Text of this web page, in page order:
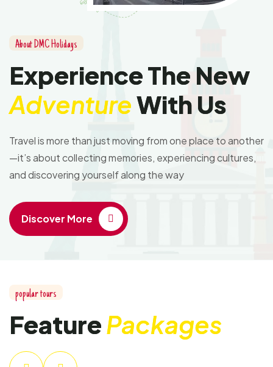
About DMC Holidays
Experience The New
AdventureWith Us
Travel is more than just moving from one place to another
—it’s about collecting memories, experiencing cultures,
and discovering yourself along the way
Discover More
popular tours
FeaturePackages